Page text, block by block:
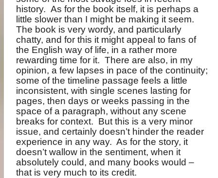
history. As for the book itself, it is perhaps a
little slower than I might be making it seem.
The book is very wordy, and particularly
chatty, and for this it might appeal to fans of
the English way of life, in a rather more
rewarding time for it. There are also, in my
opinion, a few lapses in pace of the continuity;
some of the timeline passage feels a little
inconsistent, with single scenes lasting for
pages, then days or weeks passing in the
space of a paragraph, without any scene
breaks for context. But this is a very minor
issue, and certainly doesn’t hinder the reader
experience in any way. As for the story, it
doesn’t wallow in the sentiment, when it
absolutely could, and many books would –
that is very much to its credit.